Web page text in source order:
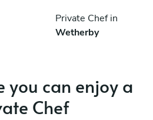
Private Chef in
Wetherby
you can enjoy a
Chef